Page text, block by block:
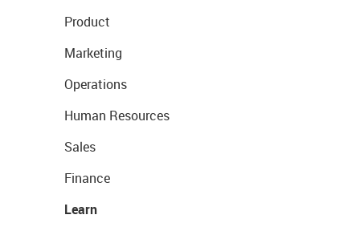
Product
Marketing
Operations
Human Resources
Sales
Finance
Learn